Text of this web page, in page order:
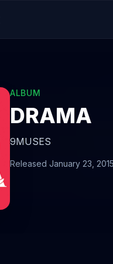
ALBUM
DRAMA
9MUSES
Released January 23, 2015